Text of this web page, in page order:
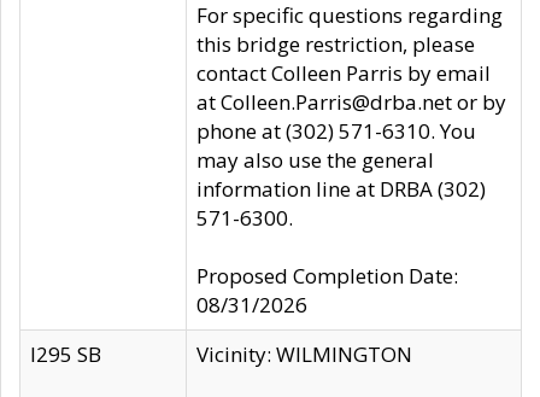
For specific questions regarding
this bridge restriction, please
contact Colleen Parris by email
at Colleen.Parris@drba.net or by
phone at (302) 571-6310. You
may also use the general
information line at DRBA (302)
571-6300.
Proposed Completion Date:
08/31/2026
I295 SB
Vicinity: WILMINGTON